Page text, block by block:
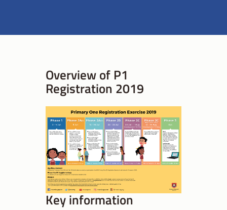
Overview of P1
Registration 2019
Key information